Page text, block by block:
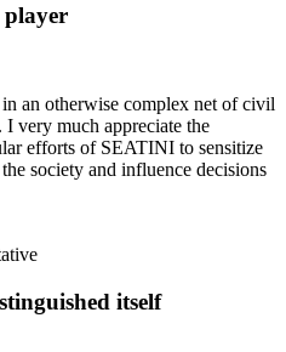
player
an otherwise complex net of civil
very much appreciate the
efforts of SEATINI to sensitize
society and influence decisions
itself